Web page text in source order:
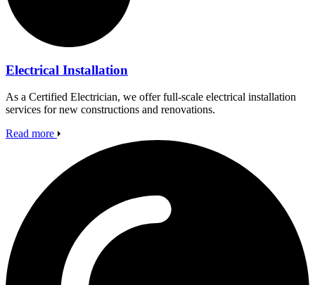
Electrical Installation
As a Certified Electrician, we offer full-scale electrical installation
services for new constructions and renovations.
Read more